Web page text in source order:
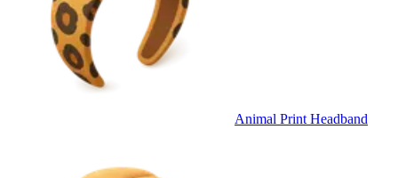
Animal Print Headband